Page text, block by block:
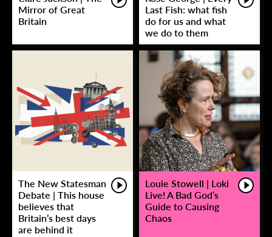
Mirror of Great
Britain
Last Fish: what fish
do for us and what
we do to them
The New Statesman
Debate | This house
believes that
Britain’s best days
are behind it
Louie Stowell | Loki
Live! A Bad God’s
Guide to Causing
Chaos